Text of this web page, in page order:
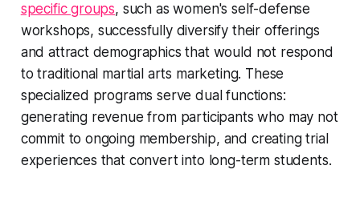
specific groups, such as women's self-defense
workshops, successfully diversify their offerings
and attract demographics that would not respond
to traditional martial arts marketing. These
specialized programs serve dual functions:
generating revenue from participants who may not
commit to ongoing membership, and creating trial
experiences that convert into long-term students.